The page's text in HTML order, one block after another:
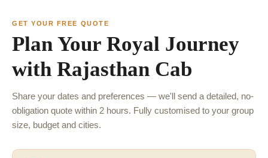
GET YOUR FREE QUOTE
Plan Your Royal Journey
with Rajasthan Cab
Share your dates and preferences — we'll send a detailed, no-
obligation quote within 2 hours. Fully customised to your group
size, budget and cities.